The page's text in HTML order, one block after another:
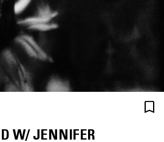
W/ JENNIFER